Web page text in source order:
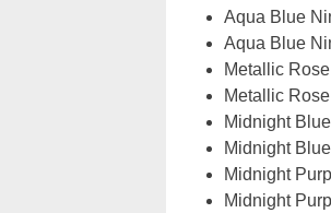
Aqua Blue
Aqua Blue
Metallic
Metallic
Midnight
Midnight
Midnight
Midnight